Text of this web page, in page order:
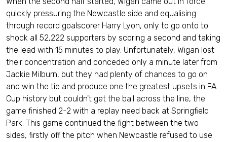
quickly pressuring the Newcastle side and equalising
through record goalscorer Harry Lyon, only to go onto to
shock all 52,222 supporters by scoring a second and taking
the lead with 15 minutes to play. Unfortunately, Wigan lost
their concentration and conceded only a minute later from
Jackie Milburn, but they had plenty of chances to go on
and win the tie and produce one the greatest upsets in FA
Cup history but couldn't get the ball across the line, the
game finished 2-2 with a replay need back at Springfield
Park. This game continued the fight between the two
sides, firstly off the pitch when Newcastle refused to use